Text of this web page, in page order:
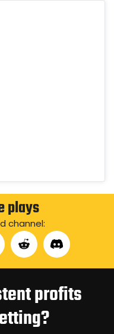
plays
channel:
profits